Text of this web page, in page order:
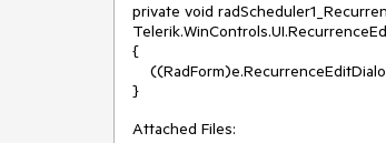
private void
{
Attached Files: